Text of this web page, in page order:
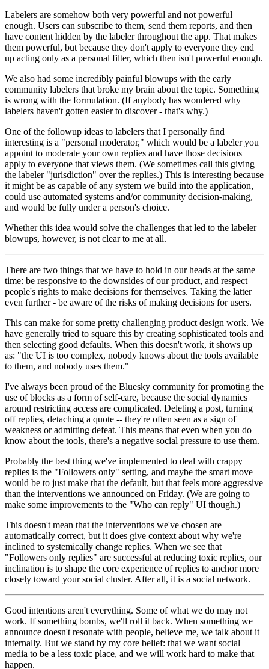
Labelers are somehow both very powerful and not powerful
enough. Users can subscribe to them, send them reports, and then
have content hidden by the labeler throughout the app. That makes
them powerful, but because they don't apply to everyone they end
up acting only as a personal filter, which then isn't powerful enough.
We also had some incredibly painful blowups with the early
community labelers that broke my brain about the topic. Something
is wrong with the formulation. (If anybody has wondered why
labelers haven't gotten easier to discover - that's why.)
One of the followup ideas to labelers that I personally find
interesting is a "personal moderator," which would be a labeler you
appoint to moderate your own replies and have those decisions
apply to everyone that views them. (We sometimes call this giving
the labeler "jurisdiction" over the replies.) This is interesting because
it might be as capable of any system we build into the application,
could use automated systems and/or community decision-making,
and would be fully under a person's choice.
Whether this idea would solve the challenges that led to the labeler
blowups, however, is not clear to me at all.
There are two things that we have to hold in our heads at the same
time: be responsive to the downsides of our product, and respect
people's rights to make decisions for themselves. Taking the latter
even further - be aware of the risks of making decisions for users.
This can make for some pretty challenging product design work. We
have generally tried to square this by creating sophisticated tools and
then selecting good defaults. When this doesn't work, it shows up
as: "the UI is too complex, nobody knows about the tools available
to them, and nobody uses them."
I've always been proud of the Bluesky community for promoting the
use of blocks as a form of self-care, because the social dynamics
around restricting access are complicated. Deleting a post, turning
off replies, detaching a quote -- they're often seen as a sign of
weakness or admitting defeat. This means that even when you do
know about the tools, there's a negative social pressure to use them.
Probably the best thing we've implemented to deal with crappy
replies is the "Followers only" setting, and maybe the smart move
would be to just make that the default, but that feels more aggressive
than the interventions we announced on Friday. (We are going to
make some improvements to the "Who can reply" UI though.)
This doesn't mean that the interventions we've chosen are
automatically correct, but it does give context about why we're
inclined to systemically change replies. When we see that
"Followers only replies" are successful at reducing toxic replies, our
inclination is to shape the core experience of replies to anchor more
closely toward your social cluster. After all, it is a social network.
Good intentions aren't everything. Some of what we do may not
work. If something bombs, we'll roll it back. When something we
announce doesn't resonate with people, believe me, we talk about it
internally. But we stand by my core belief: that we want social
media to be a less toxic place, and we will work hard to make that
happen.